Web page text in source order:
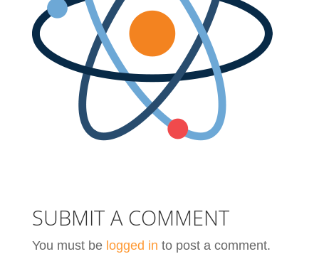
SUBMIT A COMMENT
You must be logged in to post a comment.